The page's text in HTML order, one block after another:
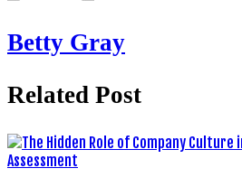
Betty Gray
Related Post